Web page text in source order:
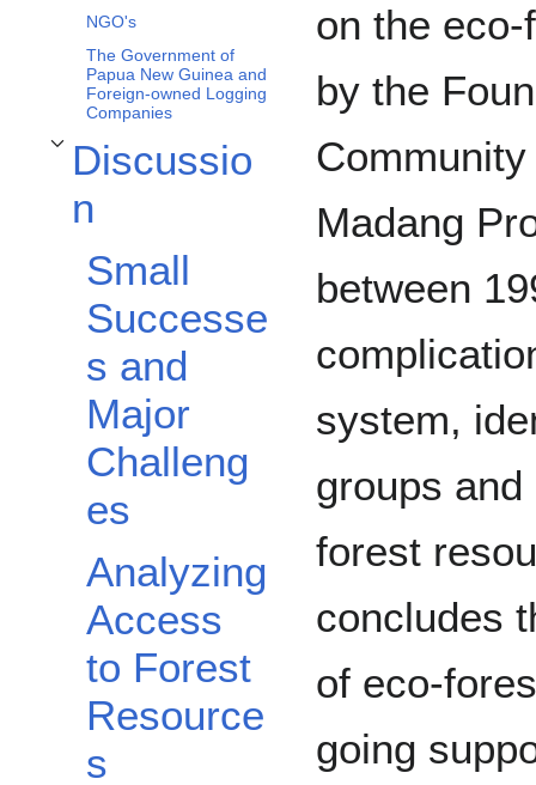
NGO's
The Government of
Papua New Guinea and
Foreign-owned Logging
Companies
Discussio
n
Toggle Discussion subsection
Small
Successe
s and
Major
Challeng
es
Analyzing
Access
to Forest
Resource
s
on the
by the
Madang
between
system,
groups
forest
concludes
of eco-
going